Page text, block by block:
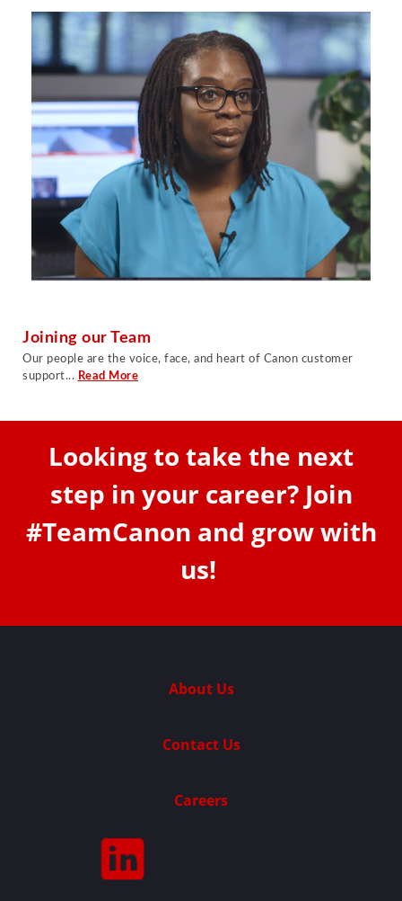
Joining our Team
Our people are the voice, face, and heart of Canon customer
support... Read More
Looking to take the next
step in your career? Join
#TeamCanon and grow with
us!
About Us
Contact Us
Careers